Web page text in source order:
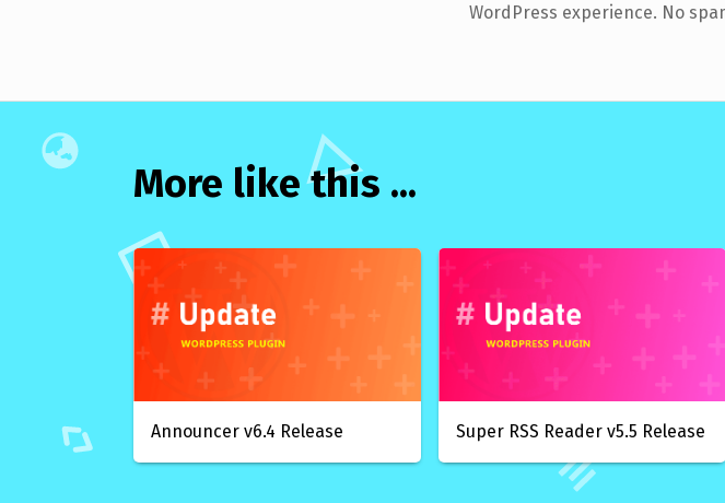
WordPress experience. No
More like this ...
Announcer v6.4 Release Super RSS Reader v5.5 Release